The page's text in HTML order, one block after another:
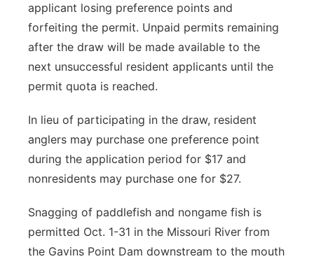
applicant losing preference points and
forfeiting the permit. Unpaid permits remaining
after the draw will be made available to the
next unsuccessful resident applicants until the
permit quota is reached.
In lieu of participating in the draw, resident
anglers may purchase one preference point
during the application period for $17 and
nonresidents may purchase one for $27.
Snagging of paddlefish and nongame fish is
permitted Oct. 1-31 in the Missouri River from
the Gavins Point Dam downstream to the mouth